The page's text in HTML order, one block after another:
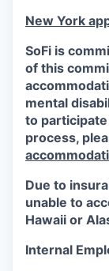
New York
SoFi is
of this
mental
to
process,
Due to
unable to
Hawaii or
Internal